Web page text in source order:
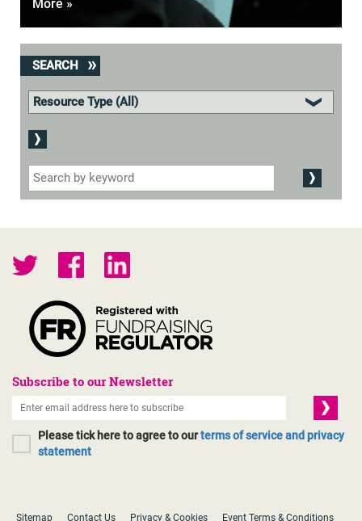
More »
SEARCH
Subscribe to our Newsletter
Please tick here to agree to ourterms of service and privacy
statement
Sitemap Contact Us Privacy & Cookies Event Terms & Conditions